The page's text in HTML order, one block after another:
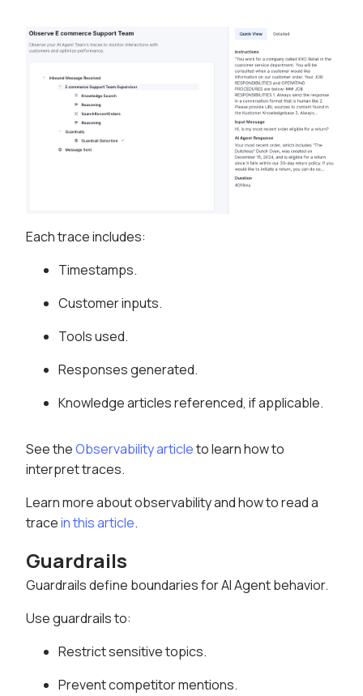
Each trace includes:
Timestamps.
Customer inputs.
Tools used.
Responses generated.
Knowledge articles referenced, if applicable.
See theObservability articleto learn how to
interpret traces.
Learn more about observability and how to read a
tracein this article.
Guardrails
Guardrails define boundaries for AI Agent behavior.
Use guardrails to:
Restrict sensitive topics.
Prevent competitor mentions.